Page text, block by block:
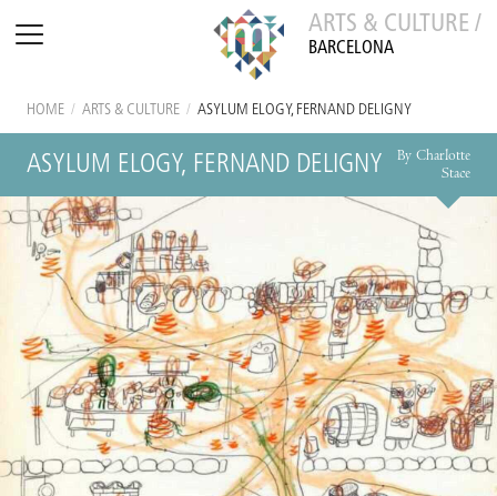
ARTS & CULTURE /
BARCELONA
HOME / ARTS & CULTURE / ASYLUM ELOGY, FERNAND DELIGNY
ASYLUM ELOGY, FERNAND DELIGNY
By Charlotte
Stace